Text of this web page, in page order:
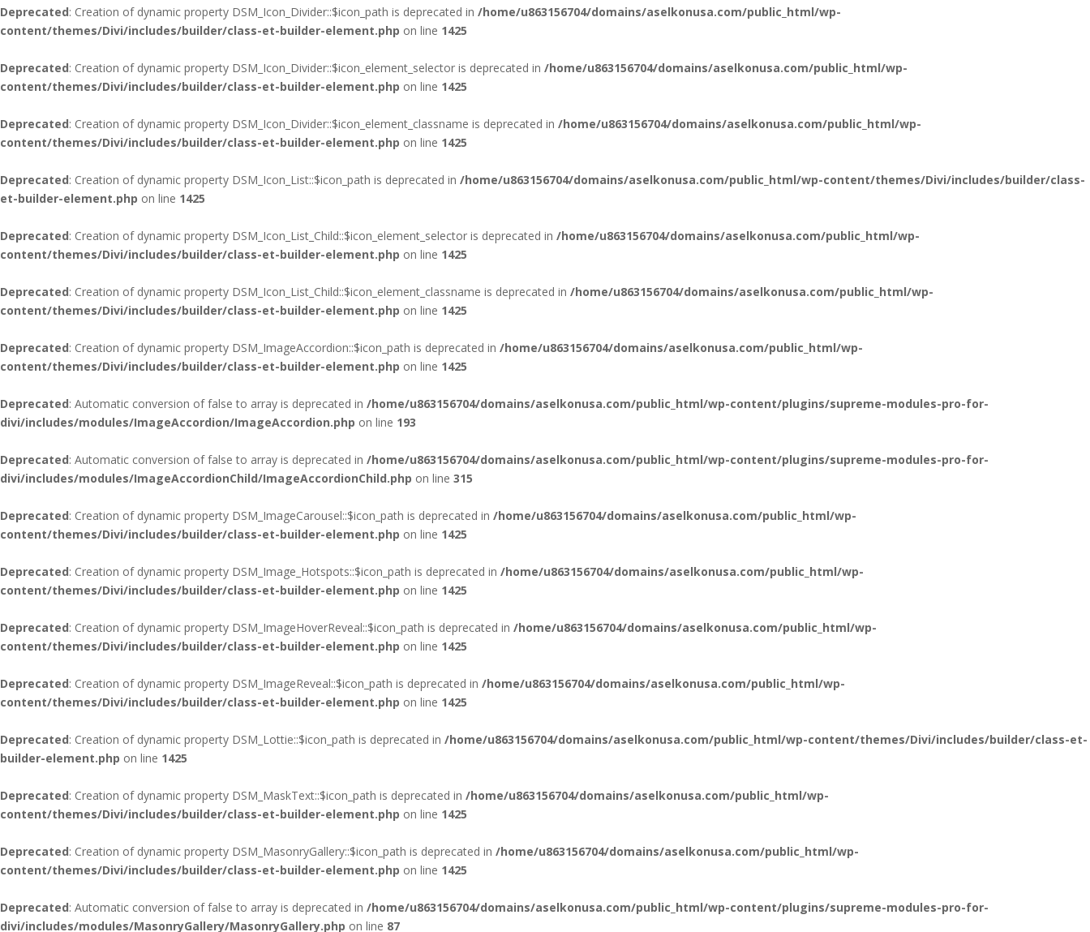
Deprecated: Creation of dynamic property DSM_Icon_Divider::$icon_path is deprecated in /home/u863156704/domains/aselkonusa.com/public_html/wp-
content/themes/Divi/includes/builder/class-et-builder-element.php on line 1425
Deprecated: Creation of dynamic property DSM_Icon_Divider::$icon_element_selector is deprecated in /home/u863156704/domains/aselkonusa.com/public_html/wp-
content/themes/Divi/includes/builder/class-et-builder-element.php on line 1425
Deprecated: Creation of dynamic property DSM_Icon_Divider::$icon_element_classname is deprecated in /home/u863156704/domains/aselkonusa.com/public_html/wp-
content/themes/Divi/includes/builder/class-et-builder-element.php on line 1425
Deprecated: Creation of dynamic property DSM_Icon_List::$icon_path is deprecated in /home/u863156704/domains/aselkonusa.com/public_html/wp-content/themes/Divi/includes/builder/class-
et-builder-element.php on line 1425
Deprecated: Creation of dynamic property DSM_Icon_List_Child::$icon_element_selector is deprecated in /home/u863156704/domains/aselkonusa.com/public_html/wp-
content/themes/Divi/includes/builder/class-et-builder-element.php on line 1425
Deprecated: Creation of dynamic property DSM_Icon_List_Child::$icon_element_classname is deprecated in /home/u863156704/domains/aselkonusa.com/public_html/wp-
content/themes/Divi/includes/builder/class-et-builder-element.php on line 1425
Deprecated: Creation of dynamic property DSM_ImageAccordion::$icon_path is deprecated in /home/u863156704/domains/aselkonusa.com/public_html/wp-
content/themes/Divi/includes/builder/class-et-builder-element.php on line 1425
Deprecated: Automatic conversion of false to array is deprecated in /home/u863156704/domains/aselkonusa.com/public_html/wp-content/plugins/supreme-modules-pro-for-
divi/includes/modules/ImageAccordion/ImageAccordion.php on line 193
Deprecated: Automatic conversion of false to array is deprecated in /home/u863156704/domains/aselkonusa.com/public_html/wp-content/plugins/supreme-modules-pro-for-
divi/includes/modules/ImageAccordionChild/ImageAccordionChild.php on line 315
Deprecated: Creation of dynamic property DSM_ImageCarousel::$icon_path is deprecated in /home/u863156704/domains/aselkonusa.com/public_html/wp-
content/themes/Divi/includes/builder/class-et-builder-element.php on line 1425
Deprecated: Creation of dynamic property DSM_Image_Hotspots::$icon_path is deprecated in /home/u863156704/domains/aselkonusa.com/public_html/wp-
content/themes/Divi/includes/builder/class-et-builder-element.php on line 1425
Deprecated: Creation of dynamic property DSM_ImageHoverReveal::$icon_path is deprecated in /home/u863156704/domains/aselkonusa.com/public_html/wp-
content/themes/Divi/includes/builder/class-et-builder-element.php on line 1425
Deprecated: Creation of dynamic property DSM_ImageReveal::$icon_path is deprecated in /home/u863156704/domains/aselkonusa.com/public_html/wp-
content/themes/Divi/includes/builder/class-et-builder-element.php on line 1425
Deprecated: Creation of dynamic property DSM_Lottie::$icon_path is deprecated in /home/u863156704/domains/aselkonusa.com/public_html/wp-content/themes/Divi/includes/builder/class-et-
builder-element.php on line 1425
Deprecated: Creation of dynamic property DSM_MaskText::$icon_path is deprecated in /home/u863156704/domains/aselkonusa.com/public_html/wp-
content/themes/Divi/includes/builder/class-et-builder-element.php on line 1425
Deprecated: Creation of dynamic property DSM_MasonryGallery::$icon_path is deprecated in /home/u863156704/domains/aselkonusa.com/public_html/wp-
content/themes/Divi/includes/builder/class-et-builder-element.php on line 1425
Deprecated: Automatic conversion of false to array is deprecated in /home/u863156704/domains/aselkonusa.com/public_html/wp-content/plugins/supreme-modules-pro-for-
divi/includes/modules/MasonryGallery/MasonryGallery.php on line 87